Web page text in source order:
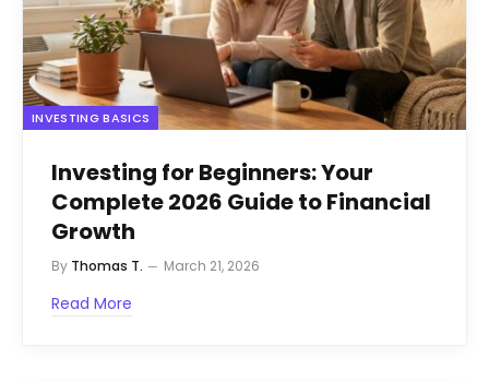
INVESTING BASICS
Investing for Beginners: Your
Complete 2026 Guide to Financial
Growth
By Thomas T. March 21, 2026
Read More